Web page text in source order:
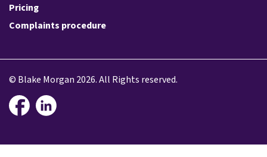
Pricing
Complaints procedure
© Blake Morgan 2026. All Rights reserved.